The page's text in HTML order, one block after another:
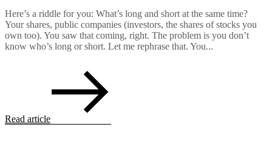
Here’s a riddle for you: What’s long and short at the same time?
Your shares, public companies (investors, the shares of stocks you
own too). You saw that coming, right. The problem is you don’t
know who’s long or short. Let me rephrase that. You...
Read article